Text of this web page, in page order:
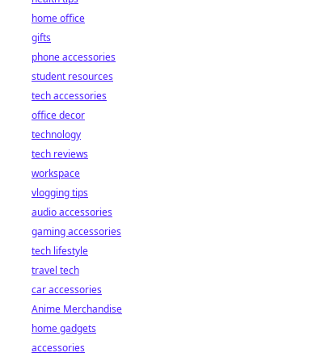
home office
gifts
phone accessories
student resources
tech accessories
office decor
technology
tech reviews
workspace
vlogging tips
audio accessories
gaming accessories
tech lifestyle
travel tech
car accessories
Anime Merchandise
home gadgets
accessories